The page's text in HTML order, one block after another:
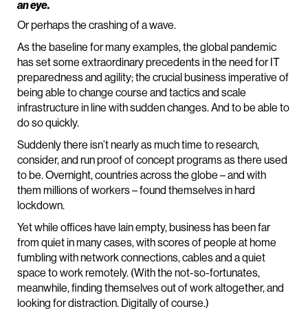
an eye.
Or perhaps the crashing of a wave.
As the baseline for many examples, the global pandemic
has set some extraordinary precedents in the need for IT
preparedness and agility; the crucial business imperative of
being able to change course and tactics and scale
infrastructure in line with sudden changes. And to be able to
do so quickly.
Suddenly there isn’t nearly as much time to research,
consider, and run proof of concept programs as there used
to be. Overnight, countries across the globe – and with
them millions of workers – found themselves in hard
lockdown.
Yet while offices have lain empty, business has been far
from quiet in many cases, with scores of people at home
fumbling with network connections, cables and a quiet
space to work remotely. (With the not-so-fortunates,
meanwhile, finding themselves out of work altogether, and
looking for distraction. Digitally of course.)